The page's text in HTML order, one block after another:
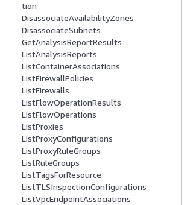
tion
DisassociateAvailabilityZones
DisassociateSubnets
GetAnalysisReportResults
ListAnalysisReports
ListContainerAssociations
ListFirewallPolicies
ListFirewalls
ListFlowOperationResults
ListFlowOperations
ListProxies
ListProxyConfigurations
ListProxyRuleGroups
ListRuleGroups
ListTagsForResource
ListTLSInspectionConfigurations
ListVpcEndpointAssociations